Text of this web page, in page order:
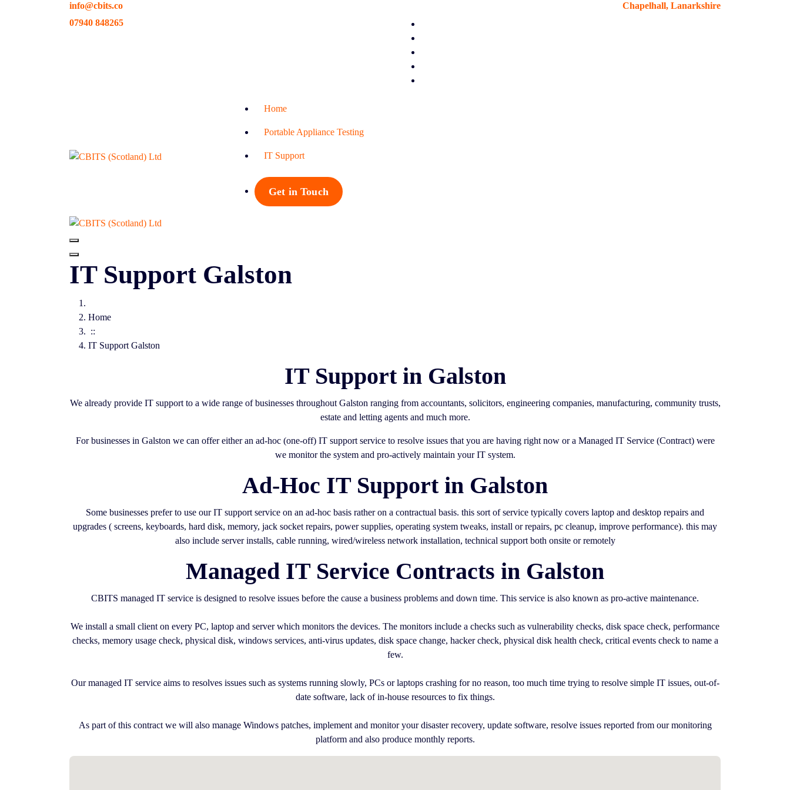
info@cbits.co
07940 848265
Chapelhall, Lanarkshire
Home
Portable Appliance Testing
IT Support
Get in Touch
IT Support Galston
Home
::
IT Support Galston
IT Support in Galston
We already provide IT support to a wide range of businesses throughout Galston ranging from accountants, solicitors, engineering companies, manufacturing, community trusts,
estate and letting agents and much more.
For businesses in Galston we can offer either an ad-hoc (one-off) IT support service to resolve issues that you are having right now or a Managed IT Service (Contract) were
we monitor the system and pro-actively maintain your IT system.
Ad-Hoc IT Support in Galston
Some businesses prefer to use our IT support service on an ad-hoc basis rather on a contractual basis. this sort of service typically covers laptop and desktop repairs and
upgrades ( screens, keyboards, hard disk, memory, jack socket repairs, power supplies, operating system tweaks, install or repairs, pc cleanup, improve performance). this may
also include server installs, cable running, wired/wireless network installation, technical support both onsite or remotely
Managed IT Service Contracts in Galston
CBITS managed IT service is designed to resolve issues before the cause a business problems and down time. This service is also known as pro-active maintenance.
We install a small client on every PC, laptop and server which monitors the devices. The monitors include a checks such as vulnerability checks, disk space check, performance
checks, memory usage check, physical disk, windows services, anti-virus updates, disk space change, hacker check, physical disk health check, critical events check to name a
few.
Our managed IT service aims to resolves issues such as systems running slowly, PCs or laptops crashing for no reason, too much time trying to resolve simple IT issues, out-of-
date software, lack of in-house resources to fix things.
As part of this contract we will also manage Windows patches, implement and monitor your disaster recovery, update software, resolve issues reported from our monitoring
platform and also produce monthly reports.